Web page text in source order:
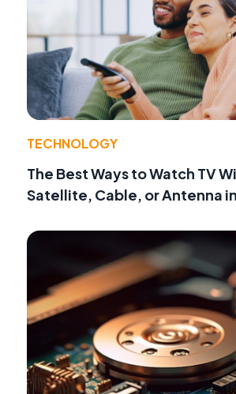
TECHNOLOGY
The Best Ways to Watch TV
Satellite, Cable, or Antenna